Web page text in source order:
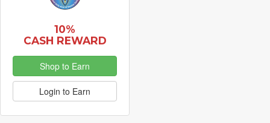
10%
CASH REWARD
Shop to Earn
Login to Earn